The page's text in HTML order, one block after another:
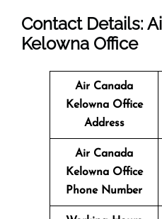
Contact Details:
Kelowna Office
Air Canada
Kelowna Office
Address
Air Canada
Kelowna Office
Phone Number